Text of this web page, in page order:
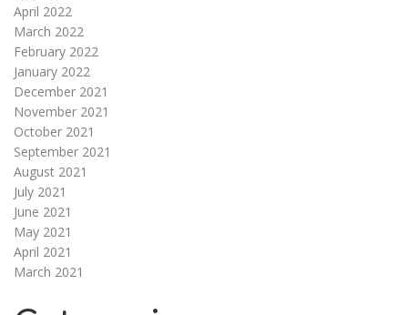
April 2022
March 2022
February 2022
January 2022
December 2021
November 2021
October 2021
September 2021
August 2021
July 2021
June 2021
May 2021
April 2021
March 2021